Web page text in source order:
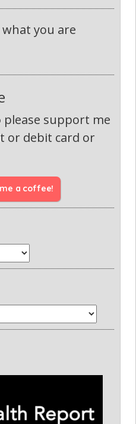
you are
please support me
or debit card or
a coffee!